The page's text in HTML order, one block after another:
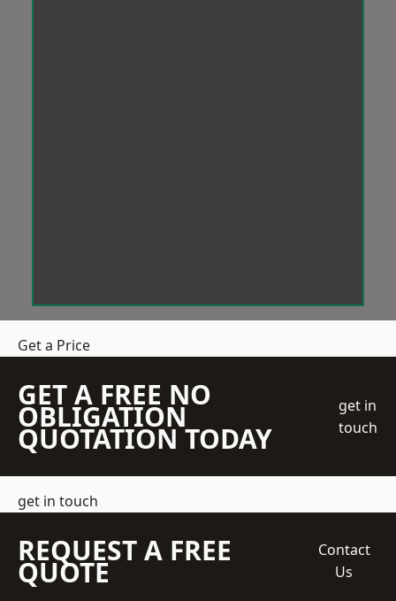
Get a Price
GET A FREE NO
OBLIGATION
QUOTATION TODAY
get in
touch
get in touch
REQUEST A FREE
QUOTE
Contact
Us